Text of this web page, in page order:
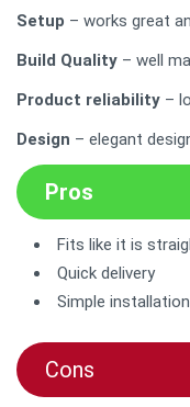
Setup – works great
Build Quality – well
Product reliability –
Design – elegant
Pros
Fits like it is
Quick delivery
Simple installation
Cons